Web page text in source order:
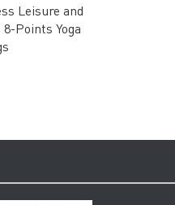
Leisure and
Points Yoga